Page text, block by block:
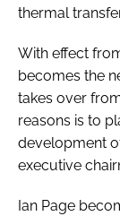
Remember
FORGOT
thermal
With effect
becomes the
takes over
reasons is to
development
executive
Ian Page